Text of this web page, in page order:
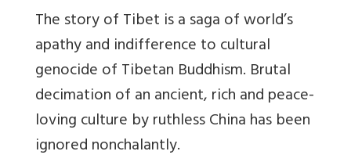
The story of Tibet is a saga of world’s
apathy and indifference to cultural
genocide of Tibetan Buddhism. Brutal
decimation of an ancient, rich and peace-
loving culture by ruthless China has been
ignored nonchalantly.